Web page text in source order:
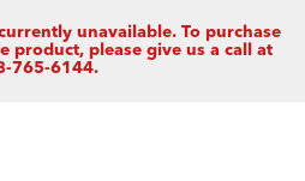
unavailable. To purchase
product, please give us a call at
765-6144.